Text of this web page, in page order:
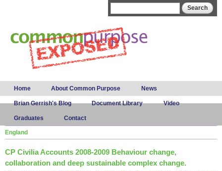
Main menu
Home About Common Purpose News
Brian Gerrish's Blog Document Library Video
Graduates Contact
England
CP Civilia Accounts 2008-2009 Behaviour change,
collaboration and deep sustainable complex change.